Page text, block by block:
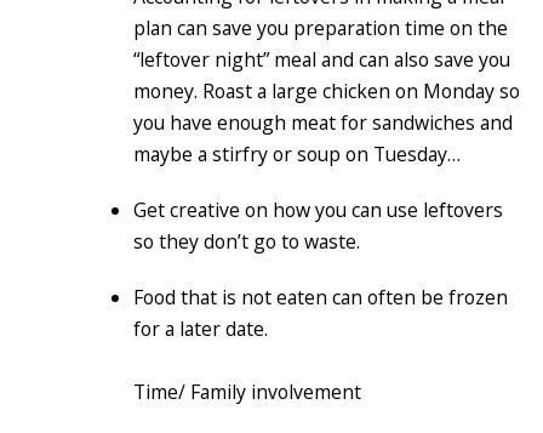
plan can save you preparation time on the
“leftover night” meal and can also save you
money. Roast a large chicken on Monday so
you have enough meat for sandwiches and
maybe a stirfry or soup on Tuesday…
Get creative on how you can use leftovers
so they don’t go to waste.
Food that is not eaten can often be frozen
for a later date.
Time/ Family involvement